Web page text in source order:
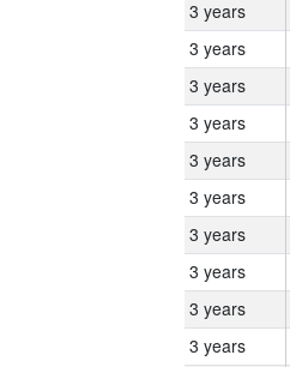
3 years
3 years
3 years
3 years
3 years
3 years
3 years
3 years
3 years
3 years